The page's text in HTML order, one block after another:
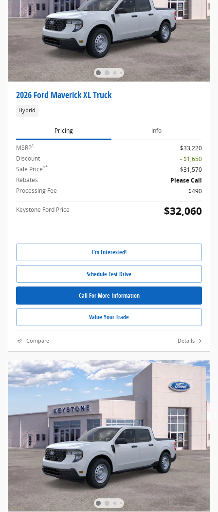
2026 Ford Maverick XL Truck
Hybrid
Pricing Info
MSRP1
$33,220
Discount
- $1,650
Sale Price**
$31,570
Rebates
Please Call
Processing Fee
$490
Keystone Ford Price $32,060
I'm Interested!
Schedule Test Drive
Call For More Information
Value Your Trade
Compare Details